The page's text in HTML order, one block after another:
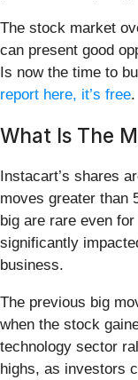
The stock market
can present good
Is now the time to
report here, it’s free.
What Is The
Instacart’s shares
moves greater than
big are rare even
significantly
business.
The previous big
when the stock
technology sector
highs, as investors